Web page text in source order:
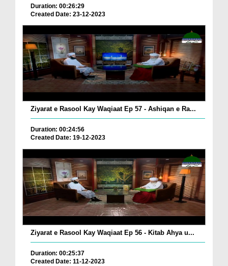
Duration: 00:26:29
Created Date: 23-12-2023
Ziyarat e Rasool Kay Waqiaat Ep 57 - Ashiqan e Ra...
Duration: 00:24:56
Created Date: 19-12-2023
Ziyarat e Rasool Kay Waqiaat Ep 56 - Kitab Ahya u...
Duration: 00:25:37
Created Date: 11-12-2023